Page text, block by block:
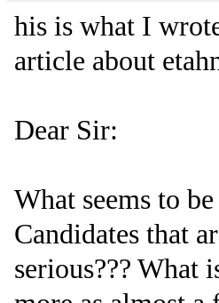
his is what I
article about
Dear Sir:
What seems to
Candidates that
serious??? What